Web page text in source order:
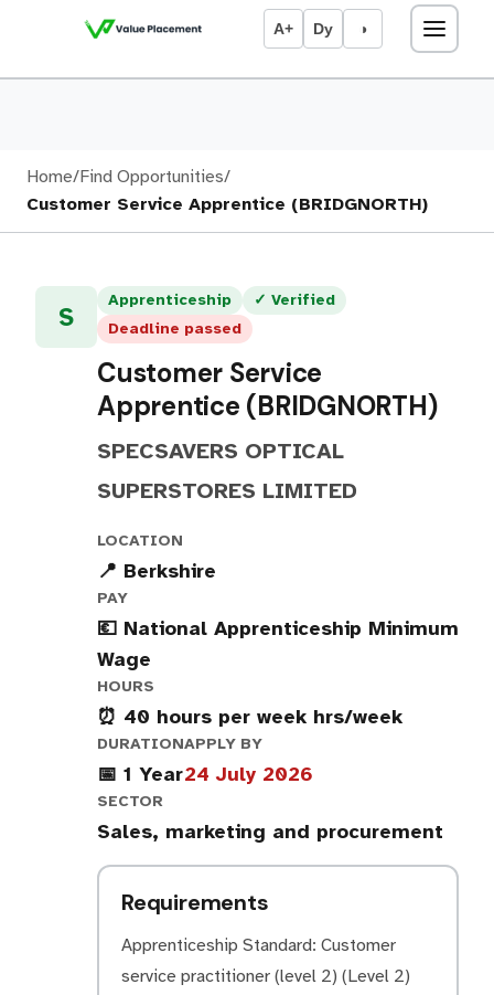
A+ Dy ◑
Home/Find Opportunities/
Customer Service Apprentice (BRIDGNORTH)
S
Apprenticeship
✓ Verified
Deadline passed
Customer Service
Apprentice (BRIDGNORTH)
SPECSAVERS OPTICAL
SUPERSTORES LIMITED
LOCATION
📍 Berkshire
PAY
💶 National Apprenticeship Minimum
Wage
HOURS
⏰ 40 hours per week hrs/week
DURATION
📅 1 Year
APPLY BY
24 July 2026
SECTOR
Sales, marketing and procurement
Requirements
Apprenticeship Standard: Customer
service practitioner (level 2) (Level 2)